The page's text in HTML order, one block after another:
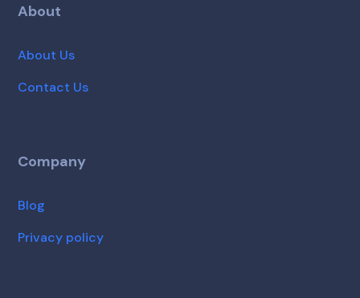
About
About Us
Contact Us
Company
Blog
Privacy policy